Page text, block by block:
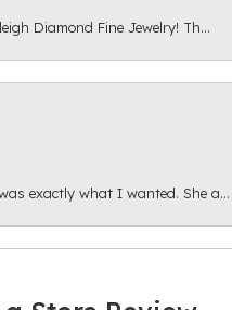
Diamond Fine Jewelry! Th...
exactly what I wanted. She a...